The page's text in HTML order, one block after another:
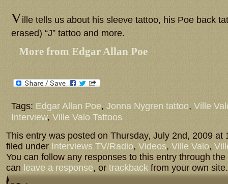
Ville tells us about his sleeve tattoo, his Poe back
erased) “J” tattoo and more.
More from Edgar Allan Poe
Tags: Edgar Allan Poe, Jonna Nygren tattoo, Ville
Interview, Ville Valo Tattoos
This entry was posted on Thursday, July 2nd, 2009 at
filed under Interviews TV/Radio, Videos, Ville Valo,
You can follow any responses to this entry through the
can leave a response, or trackback from your own site.